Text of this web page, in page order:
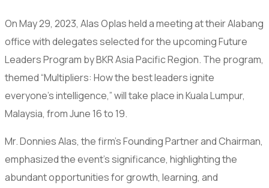
On May 29, 2023, Alas Oplas held a meeting at their Alabang
office with delegates selected for the upcoming Future
Leaders Program by BKR Asia Pacific Region. The program,
themed “Multipliers: How the best leaders ignite
everyone’s intelligence,” will take place in Kuala Lumpur,
Malaysia, from June 16 to 19.
Mr. Donnies Alas, the firm’s Founding Partner and Chairman,
emphasized the event’s significance, highlighting the
abundant opportunities for growth, learning, and